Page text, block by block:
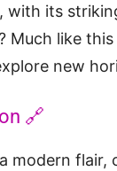
its
Much like
new
🔗
modern